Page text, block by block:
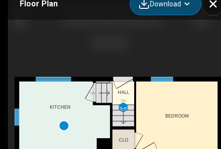
Floor Plan Download
DN
DN
HALL
KITCHEN
CLO
BEDROOM